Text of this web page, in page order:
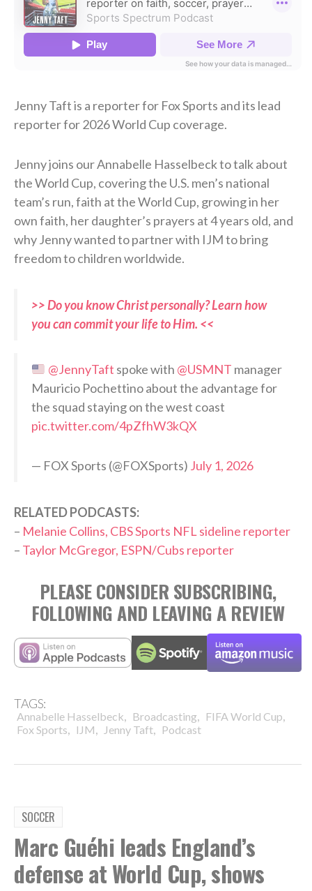
Jenny Taft is a reporter for Fox Sports and its lead
reporter for 2026 World Cup coverage.
Jenny joins our Annabelle Hasselbeck to talk about
the World Cup, covering the U.S. men’s national
team’s run, faith at the World Cup, growing in her
own faith, her daughter’s prayers at 4 years old, and
why Jenny wanted to partner with IJM to bring
freedom to children worldwide.
>> Do you know Christ personally? Learn how
you can commit your life to Him. <<
@JennyTaft spoke with @USMNT manager
Mauricio Pochettino about the advantage for
the squad staying on the west coast
pic.twitter.com/4pZfhW3kQX
— FOX Sports (@FOXSports) July 1, 2026
RELATED PODCASTS:
– Melanie Collins, CBS Sports NFL sideline reporter
– Taylor McGregor, ESPN/Cubs reporter
PLEASE CONSIDER SUBSCRIBING,
FOLLOWING AND LEAVING A REVIEW
TAGS:
Annabelle Hasselbeck, Broadcasting, FIFA World Cup,
Fox Sports, IJM, Jenny Taft, Podcast
SOCCER
Marc Guéhi leads England’s
defense at World Cup, shows